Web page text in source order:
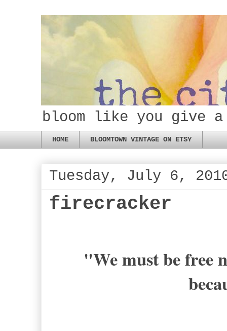
bloom like you give a
HOME BLOOMTOWN VINTAGE ON ETSY
Tuesday, July 6,
firecracker
"We must be free